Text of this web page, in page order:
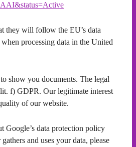
they will follow the EU’s data
processing data in the United
show you documents. The legal
f) GDPR. Our legitimate interest
of our website.
Google’s data protection policy
and uses your data, please